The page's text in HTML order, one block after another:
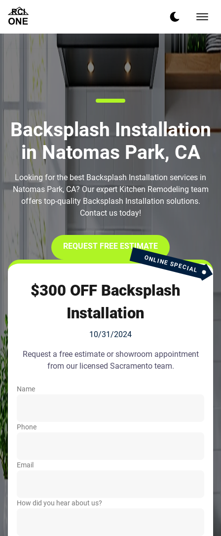
Backsplash Installation
in Natomas Park, CA
Looking for the best Backsplash Installation services in
Natomas Park, CA? Our expert Kitchen Remodeling team
offers top-quality Backsplash Installation solutions.
Contact us today!
REQUEST FREE ESTIMATE
ONLINE SPECIAL
$300 OFF Backsplash
Installation
10/31/2024
Request a free estimate or showroom appointment
from our licensed Sacramento team.
Name
Phone
Email
How did you hear about us?